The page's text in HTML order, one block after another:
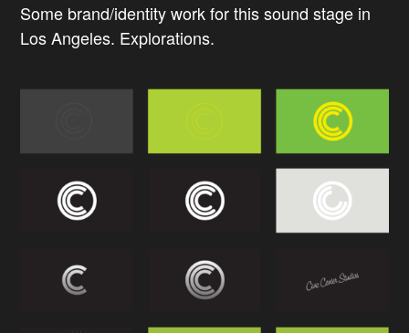
Some brand/identity work for this sound stage in
Los Angeles. Explorations.